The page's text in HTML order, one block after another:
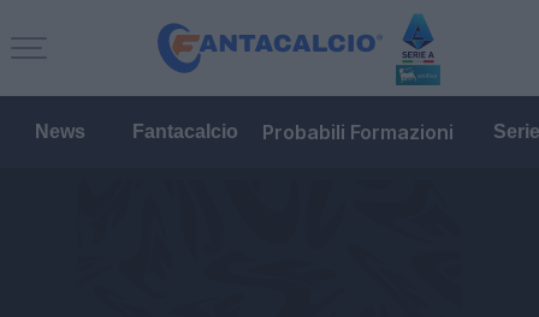
News Fantacalcio Probabili Formazioni